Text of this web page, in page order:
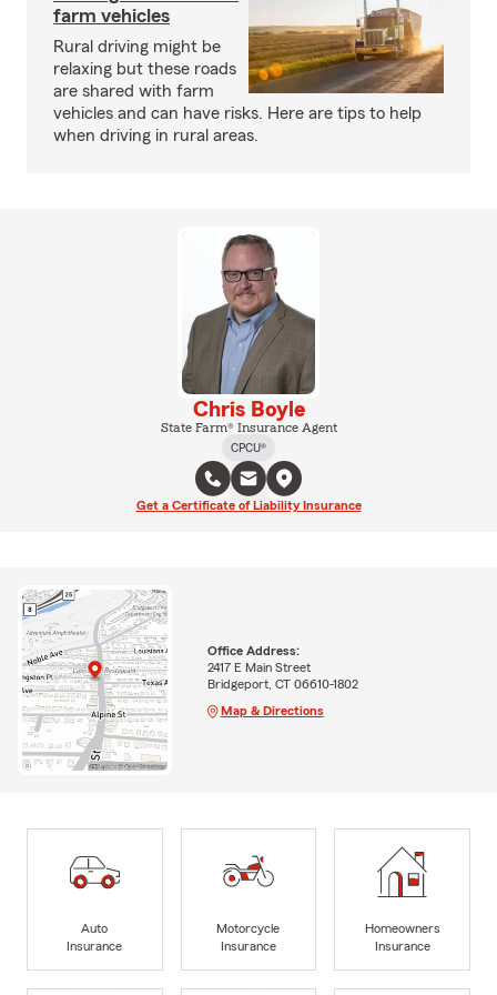
farm vehicles
Rural driving might be
relaxing but these roads
are shared with farm
vehicles and can have risks. Here are tips to help
when driving in rural areas.
Chris Boyle
State Farm® Insurance Agent
CPCU®
Get a Certificate of Liability Insurance
Office Address:
2417 E Main Street
Bridgeport, CT 06610-1802
Map & Directions
Auto
Insurance
Motorcycle
Insurance
Homeowners
Insurance